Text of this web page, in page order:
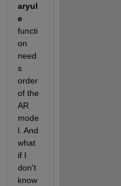
aryul
e
functi
on
need
s
order
of the
AR
mode
l. And
what
if I
don't
know